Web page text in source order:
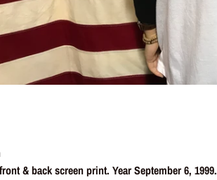
& back screen print. Year September 6, 1999.